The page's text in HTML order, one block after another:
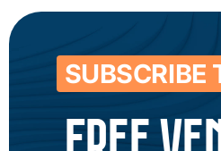
SUBSCRIBE